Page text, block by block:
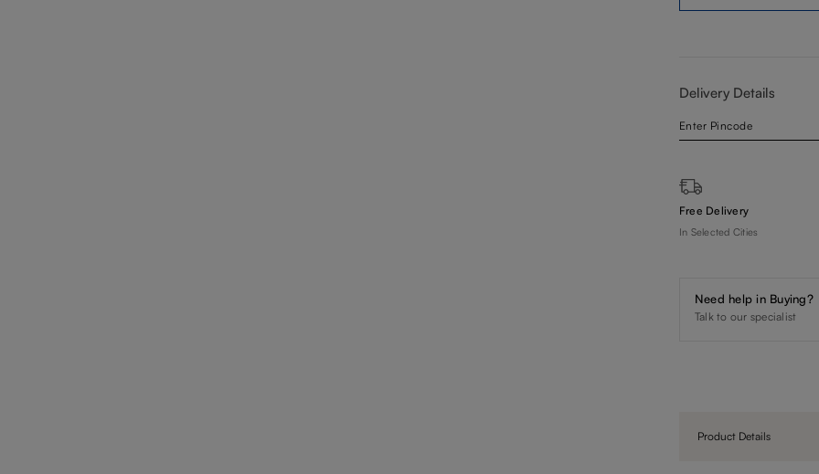
Delivery Details
Free Delivery
In Selected Cities
Need help in Buying?
Talk to our specialist
Product Details